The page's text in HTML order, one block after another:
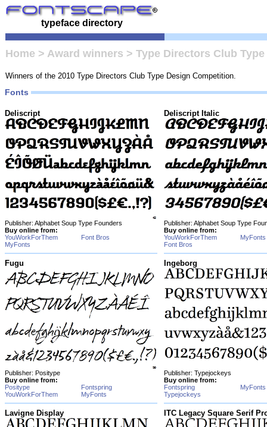
typeface directory
Home > Award winners > Type Directors Club
Winners of the 2010 Type Directors Club Type Design Competition.
Fonts
Deliscript
Publisher: Alphabet Soup Type Founders
Buy online from:
YouWorkForThem
Font Bros
MyFonts
Deliscript Italic
Publisher: Alphabet Soup Type
Buy online from:
YouWorkForThem
MyFonts
Font Bros
Fugu
Publisher: Positype
Buy online from:
Positype
Fontspring
YouWorkForThem
MyFonts
Ingeborg
Publisher: Typejockeys
Buy online from:
Fontspring
MyFonts
Typejockeys
Lavigne Display ITC Legacy Square Serif